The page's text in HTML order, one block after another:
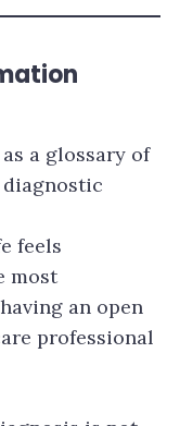
a glossary of
diagnostic
feels
most
an open
professional